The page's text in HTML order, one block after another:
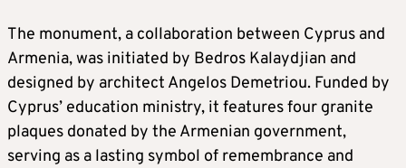
The monument, a collaboration between Cyprus and
Armenia, was initiated by Bedros Kalaydjian and
designed by architect Angelos Demetriou. Funded by
Cyprus’ education ministry, it features four granite
plaques donated by the Armenian government,
serving as a lasting symbol of remembrance and